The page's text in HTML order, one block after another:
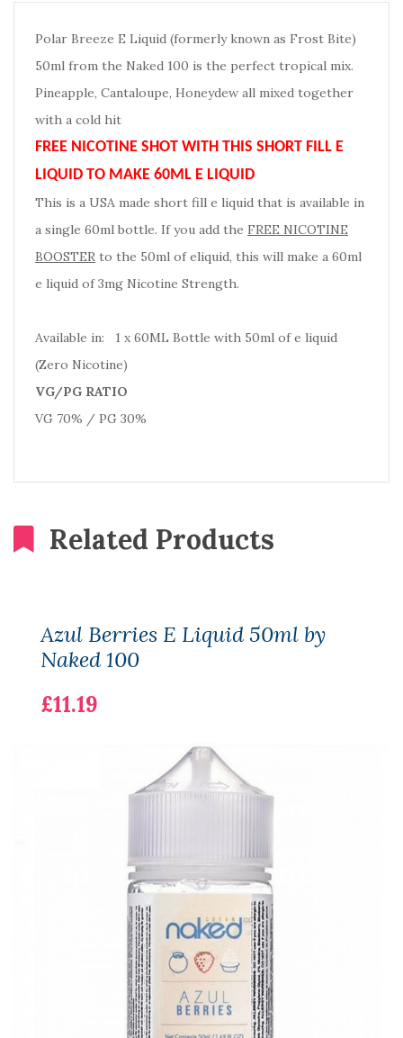
Polar Breeze E Liquid (formerly known as Frost Bite)
50ml from the Naked 100 is the perfect tropical mix.
Pineapple, Cantaloupe, Honeydew all mixed together
with a cold hit
FREE NICOTINE SHOT WITH THIS SHORT FILL E
LIQUID TO MAKE 60ML E LIQUID
This is a USA made short fill e liquid that is available in
a single 60ml bottle. If you add the FREE NICOTINE
BOOSTER to the 50ml of eliquid, this will make a 60ml
e liquid of 3mg Nicotine Strength.
Available in: 1 x 60ML Bottle with 50ml of e liquid
(Zero Nicotine)
VG/PG RATIO
VG 70% / PG 30%
Related Products
Azul Berries E Liquid 50ml by
Naked 100
£11.19